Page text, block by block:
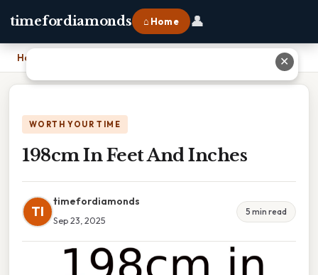
timefordiamonds ⌂ Home 👤
Home
WORTH YOUR TIME
198cm In Feet And Inches
TI
timefordiamonds
Sep 23, 2025
5 min read
✕